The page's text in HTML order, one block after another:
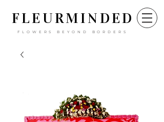
FLEURMINDED
FLOWERS BEYOND BORDERS